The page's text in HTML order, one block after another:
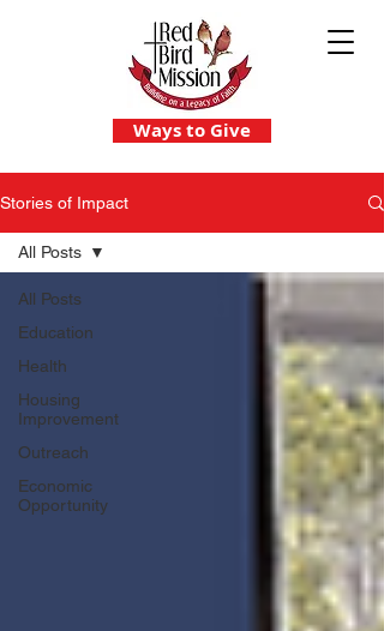
Ways to Give
Stories of Impact
All Posts
Education
Health
Housing
Improvement
Outreach
Economic
Opportunity
All Posts